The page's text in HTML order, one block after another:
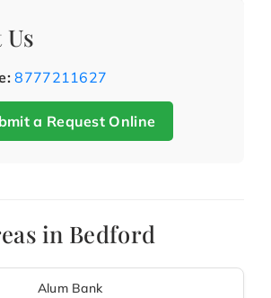
8777211627
a Request Online
in Bedford
Alum Bank